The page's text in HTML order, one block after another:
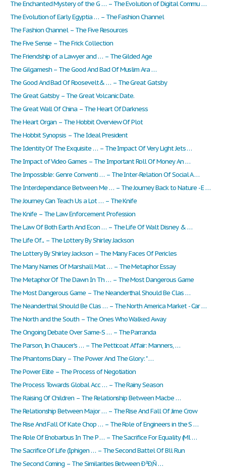
The Enchanted Mystery of the G … – The Evolution of Digital Commu …
The Evolution of Early Egyptia … – The Fashion Channel
The Fashion Channel – The Five Resources
The Five Sense – The Frick Collection
The Friendship of a Lawyer and … – The Gilded Age
The Gilgamesh – The Good And Bad Of Muslim Ara …
The Good And Bad Of Roosevelt& … – The Great Gatsby
The Great Gatsby – The Great Volcanic Date.
The Great Wall Of China – The Heart Of Darkness
The Heart Organ – The Hobbit Overview Of Plot
The Hobbit Synopsis – The Ideal President
The Identity Of The Exquisite … – The Impact Of Very Light Jets …
The Impact of Video Games – The Important Roll Of Money An …
The Impossible: Genre Conventi … – The Inter-Relation Of Social A …
The Interdependance Between Me … – The Journey Back to Nature - E …
The Journey Can Teach Us a Lot … – The Knife
The Knife – The Law Enforcement Profession
The Law Of Both Earth And Econ … – The Life Of Walt Disney & …
The Life Of... – The Lottery By Shirley Jackson
The Lottery By Shirley Jackson – The Many Faces Of Pericles
The Many Names Of Marshall Mat … – The Metaphor Essay
The Metaphor Of The Dawn In Th … – The Most Dangerous Game
The Most Dangerous Game – The Neanderthal Should Be Clas …
The Neanderthal Should Be Clas … – The North America Market - Car …
The North and the South – The Ones Who Walked Away
The Ongoing Debate Over Same-S … – The Parranda
The Parson, In Chaucer's … – The Petticoat Affair: Manners, …
The Phantoms Diary – The Power And The Glory: " …
The Power Elite – The Process of Negotiation
The Process Towards Global Acc … – The Rainy Season
The Raising Of Children – The Relationship Between Macbe …
The Relationship Between Major … – The Rise And Fall Of Jime Crow
The Rise And Fall Of Kate Chop … – The Role of Engineers in the S …
The Role Of Enobarbus In The P … – The Sacrifice For Equality (Ml …
The Sacrifice Of Life (Iphigen … – The Second Battel Of Bll Run
The Second Coming – The Similarities Between Ð²Ð‚Ñ …